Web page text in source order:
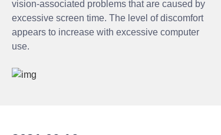
vision-associated problems that are caused by
excessive screen time. The level of discomfort
appears to increase with excessive computer
use.